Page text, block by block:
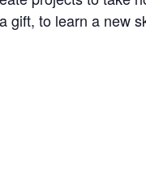
gift, to learn a new